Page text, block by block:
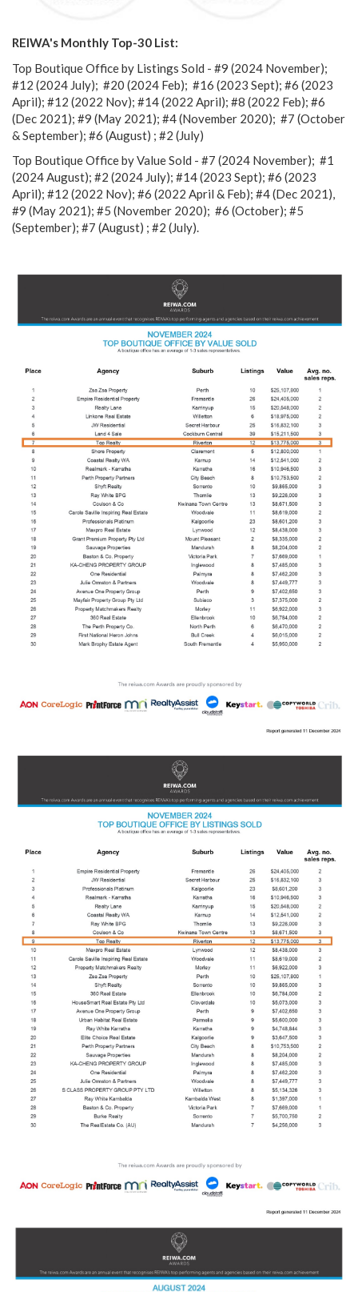
REIWA's Monthly Top-30 List:
Top Boutique Office by Listings Sold - #9 (2024 November);
#12 (2024 July); #20 (2024 Feb); #16 (2023 Sept); #6 (2023
April); #12 (2022 Nov); #14 (2022 April); #8 (2022 Feb); #6
(Dec 2021); #9 (May 2021); #4 (November 2020); #7 (October
& September); #6 (August) ; #2 (July)
Top Boutique Office by Value Sold - #7 (2024 November); #1
(2024 August); #2 (2024 July); #14 (2023 Sept); #6 (2023
April); #12 (2022 Nov); #6 (2022 April & Feb); #4 (Dec 2021),
#9 (May 2021); #5 (November 2020); #6 (October); #5
(September); #7 (August) ; #2 (July).